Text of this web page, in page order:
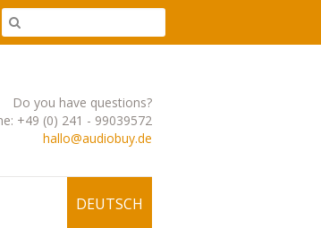
Do you have questions?
+49 (0) 241 - 99039572
hallo@audiobuy.de
DEUTSCH